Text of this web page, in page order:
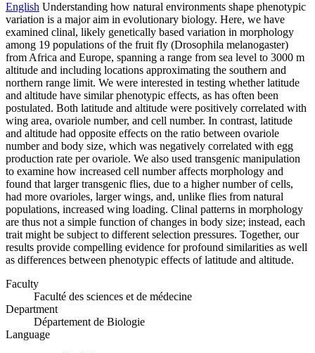
English Understanding how natural environments shape phenotypic
variation is a major aim in evolutionary biology. Here, we have
examined clinal, likely genetically based variation in morphology
among 19 populations of the fruit fly (Drosophila melanogaster)
from Africa and Europe, spanning a range from sea level to 3000 m
altitude and including locations approximating the southern and
northern range limit. We were interested in testing whether latitude
and altitude have similar phenotypic effects, as has often been
postulated. Both latitude and altitude were positively correlated with
wing area, ovariole number, and cell number. In contrast, latitude
and altitude had opposite effects on the ratio between ovariole
number and body size, which was negatively correlated with egg
production rate per ovariole. We also used transgenic manipulation
to examine how increased cell number affects morphology and
found that larger transgenic flies, due to a higher number of cells,
had more ovarioles, larger wings, and, unlike flies from natural
populations, increased wing loading. Clinal patterns in morphology
are thus not a simple function of changes in body size; instead, each
trait might be subject to different selection pressures. Together, our
results provide compelling evidence for profound similarities as well
as differences between phenotypic effects of latitude and altitude.
Faculty
Faculté des sciences et de médecine
Department
Département de Biologie
Language